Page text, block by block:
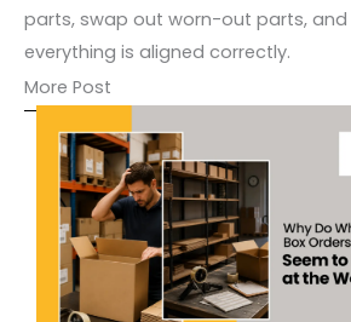
parts, swap out worn-out parts, and
everything is aligned correctly.
More Post